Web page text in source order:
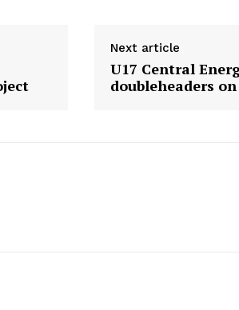
Next article
U17 Central
doubleheaders